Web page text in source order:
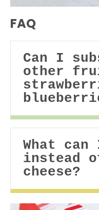
FAQ
Can I
other
What
instead
cheese?